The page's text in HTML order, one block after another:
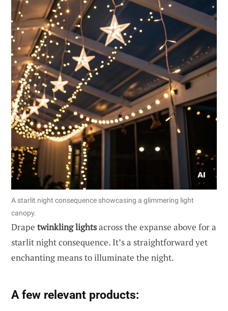
A starlit night consequence showcasing a glimmering light
canopy.
Drape twinkling lightsacross the expanse above for a
starlit night consequence. It’s a straightforward yet
enchanting means to illuminate the night.
A few relevant products: